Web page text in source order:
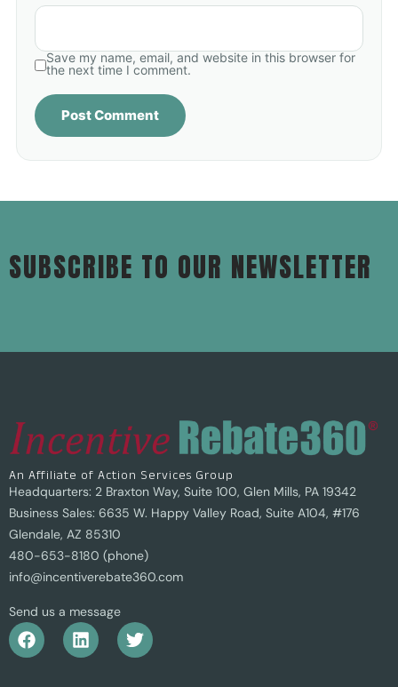
Save my name, email, and website in this browser for
the next time I comment.
SUBSCRIBE TO OUR NEWSLETTER
An Affiliate of Action Services Group
Headquarters: 2 Braxton Way, Suite 100, Glen Mills, PA 19342
Business Sales: 6635 W. Happy Valley Road, Suite A104, #176
Glendale, AZ 85310
480-653-8180 (phone)
info@incentiverebate360.com
Send us a message